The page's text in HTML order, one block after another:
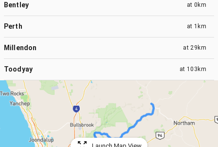
Bentley at 0km
Perth at 1km
Millendon at 29km
Toodyay at 103km